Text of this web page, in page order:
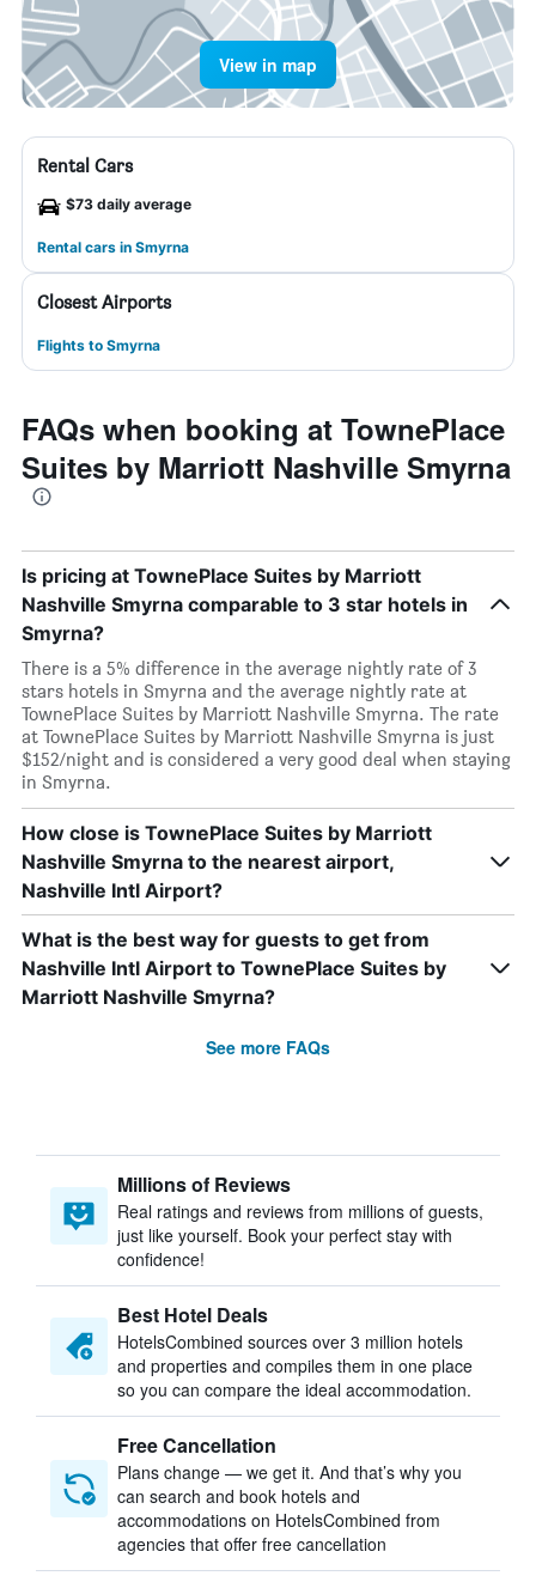
View in map
Rental Cars
$73 daily average
Rental cars in Smyrna
Closest Airports
Flights to Smyrna
FAQs when booking at TownePlace
Suites by Marriott Nashville Smyrna
Is pricing at TownePlace Suites by Marriott
Nashville Smyrna comparable to 3 star hotels in
Smyrna?
There is a 5% difference in the average nightly rate of 3
stars hotels in Smyrna and the average nightly rate at
TownePlace Suites by Marriott Nashville Smyrna. The rate
at TownePlace Suites by Marriott Nashville Smyrna is just
$152/night and is considered a very good deal when staying
in Smyrna.
How close is TownePlace Suites by Marriott
Nashville Smyrna to the nearest airport,
Nashville Intl Airport?
What is the best way for guests to get from
Nashville Intl Airport to TownePlace Suites by
Marriott Nashville Smyrna?
See more FAQs
Millions of Reviews
Real ratings and reviews from millions of guests,
just like yourself. Book your perfect stay with
confidence!
Best Hotel Deals
HotelsCombined sources over 3 million hotels
and properties and compiles them in one place
so you can compare the ideal accommodation.
Free Cancellation
Plans change — we get it. And that’s why you
can search and book hotels and
accommodations on HotelsCombined from
agencies that offer free cancellation